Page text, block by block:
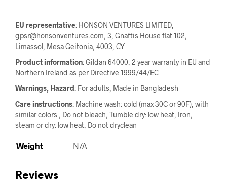
EU representative: HONSON VENTURES LIMITED,
gpsr@honsonventures.com, 3, Gnaftis House flat 102,
Limassol, Mesa Geitonia, 4003, CY
Product information: Gildan 64000, 2 year warranty in EU and
Northern Ireland as per Directive 1999/44/EC
Warnings, Hazard: For adults, Made in Bangladesh
Care instructions: Machine wash: cold (max 30C or 90F), with
similar colors , Do not bleach, Tumble dry: low heat, Iron,
steam or dry: low heat, Do not dryclean
Weight N/A
Reviews